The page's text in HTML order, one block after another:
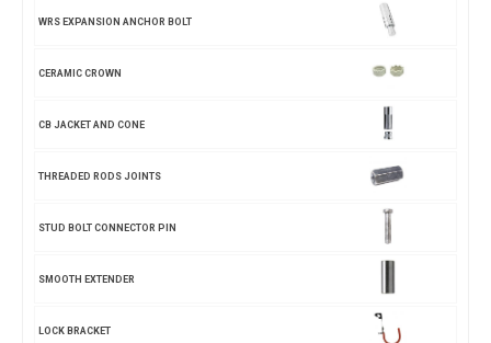
WRS EXPANSION ANCHOR BOLT
CERAMIC CROWN
CB JACKET AND CONE
THREADED RODS JOINTS
STUD BOLT CONNECTOR PIN
SMOOTH EXTENDER
LOCK BRACKET